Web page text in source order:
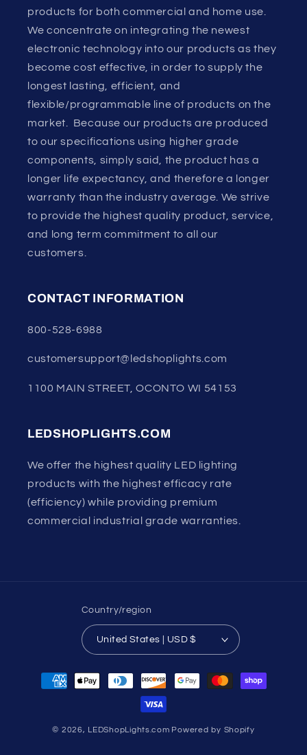
products for both commercial and home use.
We concentrate on integrating the newest
electronic technology into our products as they
become cost effective, in order to supply the
longest lasting, efficient, and
flexible/programmable line of products on the
market. Because our products are produced
to our specifications using higher grade
components, simply said, the product has a
longer life expectancy, and therefore a longer
warranty than the industry average. We strive
to provide the highest quality product, service,
and long term commitment to all our
customers.
CONTACT INFORMATION
800-528-6988
customersupport@ledshoplights.com
1100 MAIN STREET, OCONTO WI 54153
LEDSHOPLIGHTS.COM
We offer the highest quality LED lighting
products with the highest efficacy rate
(efficiency) while providing premium
commercial industrial grade warranties.
Country/region
United States | USD $
Payment
methods
© 2026, LEDShopLights.com Powered by Shopify